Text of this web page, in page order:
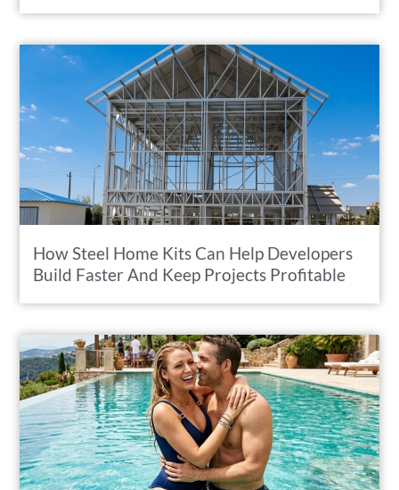
How Steel Home Kits Can Help Developers
Build Faster And Keep Projects Profitable